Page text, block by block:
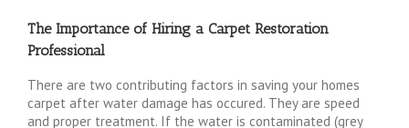
The Importance of Hiring a Carpet Restoration
Professional
There are two contributing factors in saving your homes
carpet after water damage has occured. They are speed
and proper treatment. If the water is contaminated (grey